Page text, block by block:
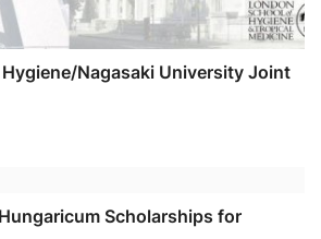
Nagasaki University Joint
Scholarships for